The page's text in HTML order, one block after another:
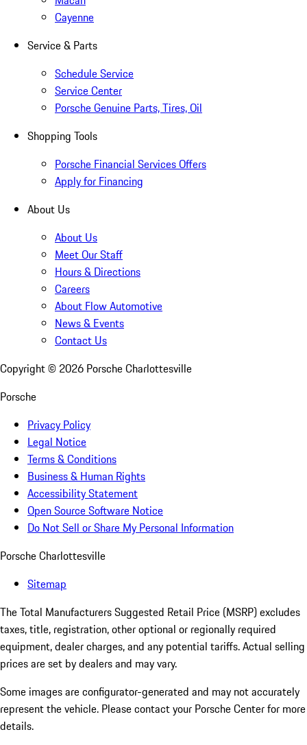
Cayenne
Service & Parts
Schedule Service
Service Center
Porsche Genuine Parts, Tires, Oil
Shopping Tools
Porsche Financial Services Offers
Apply for Financing
About Us
About Us
Meet Our Staff
Hours & Directions
Careers
About Flow Automotive
News & Events
Contact Us
Copyright © 2026 Porsche Charlottesville
Porsche
Privacy Policy
Legal Notice
Terms & Conditions
Business & Human Rights
Accessibility Statement
Open Source Software Notice
Do Not Sell or Share My Personal Information
Porsche Charlottesville
Sitemap
The Total Manufacturers Suggested Retail Price (MSRP) excludes
taxes, title, registration, other optional or regionally required
equipment, dealer charges, and any potential tariffs. Actual selling
prices are set by dealers and may vary.
Some images are configurator-generated and may not accurately
represent the vehicle. Please contact your Porsche Center for more
details.